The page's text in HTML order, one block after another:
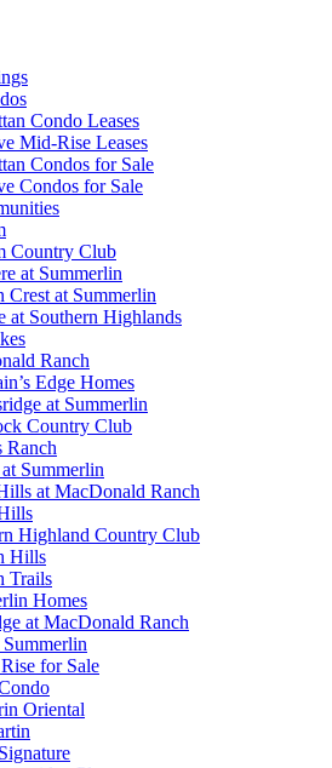
Condo Leases
Mid-Rise Leases
Condos for Sale
Condos for Sale
Country Club
at Summerlin
Crest at Summerlin
at Southern Highlands
Ranch
Edge Homes
at Summerlin
Country Club
Ranch
Summerlin
at MacDonald Ranch
Highland Country Club
Hills
Trails
Homes
at MacDonald Ranch
for Sale
Oriental